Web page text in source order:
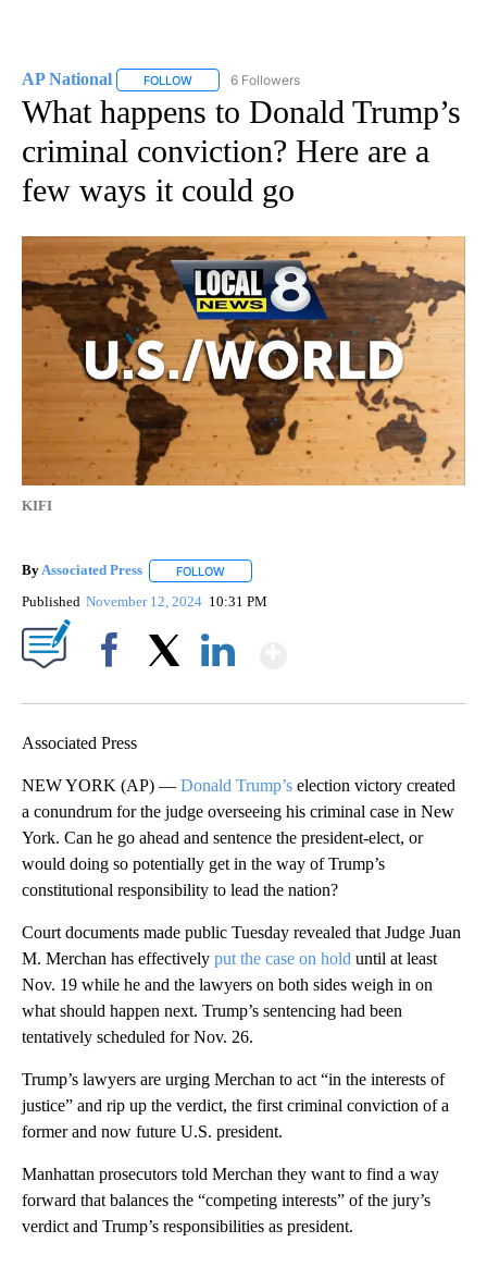
AP National FOLLOW FOLLOW "AP NATIONAL" TO RECEIVE
6 Followers
What happens to Donald Trump’s
criminal conviction? Here are a
few ways it could go
KIFI
ByAssociated Press FOLLOW
Published November 12, 2024 10:31 PM
Associated Press
NEW YORK (AP) — Donald Trump’s election victory created
a conundrum for the judge overseeing his criminal case in New
York. Can he go ahead and sentence the president-elect, or
would doing so potentially get in the way of Trump’s
constitutional responsibility to lead the nation?
Court documents made public Tuesday revealed that Judge Juan
M. Merchan has effectively put the case on hold until at least
Nov. 19 while he and the lawyers on both sides weigh in on
what should happen next. Trump’s sentencing had been
tentatively scheduled for Nov. 26.
Trump’s lawyers are urging Merchan to act “in the interests of
justice” and rip up the verdict, the first criminal conviction of a
former and now future U.S. president.
Manhattan prosecutors told Merchan they want to find a way
forward that balances the “competing interests” of the jury’s
verdict and Trump’s responsibilities as president.